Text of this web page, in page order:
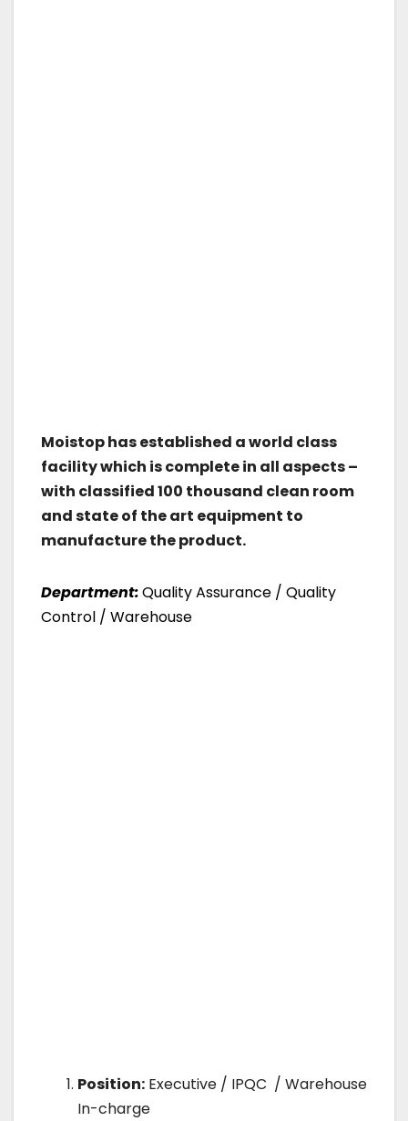
Moistop has established a world class
facility which is complete in all aspects –
with classified 100 thousand clean room
and state of the art equipment to
manufacture the product.
Department:Quality Assurance / Quality
Control / Warehouse
Position: Executive / IPQC / Warehouse
In-charge